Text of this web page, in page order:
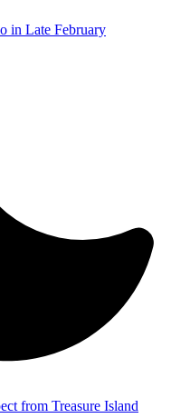
in Late February
from Treasure Island